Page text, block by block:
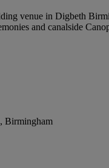
venue in Digbeth
and canalside
Birmingham